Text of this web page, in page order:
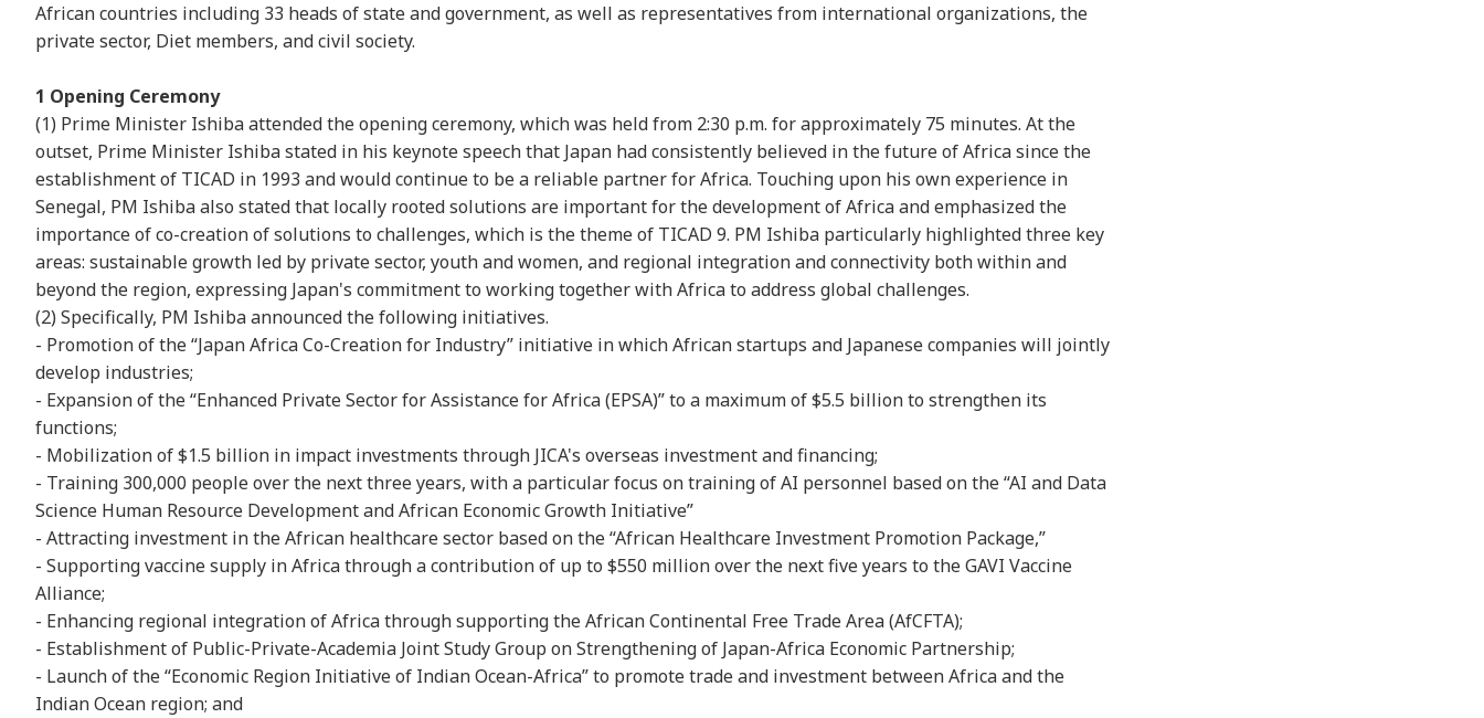
African countries including 33 heads of state and government, as well as representatives from international organizations, the
private sector, Diet members, and civil society.
1 Opening Ceremony
(1) Prime Minister Ishiba attended the opening ceremony, which was held from 2:30 p.m. for approximately 75 minutes. At the
outset, Prime Minister Ishiba stated in his keynote speech that Japan had consistently believed in the future of Africa since the
establishment of TICAD in 1993 and would continue to be a reliable partner for Africa. Touching upon his own experience in
Senegal, PM Ishiba also stated that locally rooted solutions are important for the development of Africa and emphasized the
importance of co-creation of solutions to challenges, which is the theme of TICAD 9. PM Ishiba particularly highlighted three key
areas: sustainable growth led by private sector, youth and women, and regional integration and connectivity both within and
beyond the region, expressing Japan's commitment to working together with Africa to address global challenges.
(2) Specifically, PM Ishiba announced the following initiatives.
- Promotion of the “Japan Africa Co-Creation for Industry” initiative in which African startups and Japanese companies will jointly
develop industries;
- Expansion of the “Enhanced Private Sector for Assistance for Africa (EPSA)” to a maximum of $5.5 billion to strengthen its
functions;
- Mobilization of $1.5 billion in impact investments through JICA's overseas investment and financing;
- Training 300,000 people over the next three years, with a particular focus on training of AI personnel based on the “AI and Data
Science Human Resource Development and African Economic Growth Initiative”
- Attracting investment in the African healthcare sector based on the “African Healthcare Investment Promotion Package,”
- Supporting vaccine supply in Africa through a contribution of up to $550 million over the next five years to the GAVI Vaccine
Alliance;
- Enhancing regional integration of Africa through supporting the African Continental Free Trade Area (AfCFTA);
- Establishment of Public-Private-Academia Joint Study Group on Strengthening of Japan-Africa Economic Partnership;
- Launch of the “Economic Region Initiative of Indian Ocean-Africa” to promote trade and investment between Africa and the
Indian Ocean region; and